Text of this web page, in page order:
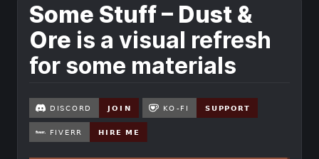
Some Stuff – Dust &
Ore is a visual refresh
for some materials